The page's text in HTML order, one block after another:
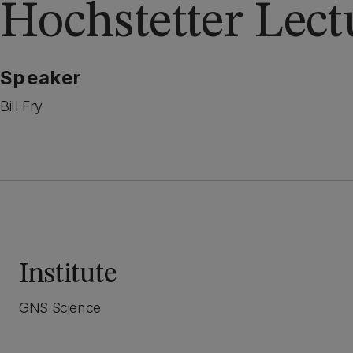
Hochstetter
Speaker
Bill Fry
Institute
GNS Science